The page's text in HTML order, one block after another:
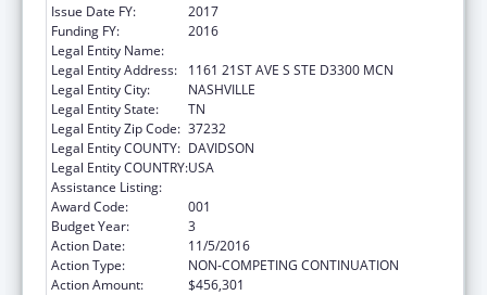
Issue Date FY:
2017
Funding FY:
2016
Legal Entity Name:
Legal Entity Address:
1161 21ST AVE S STE D3300 MCN
Legal Entity City:
NASHVILLE
Legal Entity State:
TN
Legal Entity Zip Code: 37232
Legal Entity COUNTY: DAVIDSON
Legal Entity COUNTRY:USA
Assistance Listing:
Award Code:
001
Budget Year:
3
Action Date:
11/5/2016
Action Type:
NON-COMPETING CONTINUATION
Action Amount:
$456,301